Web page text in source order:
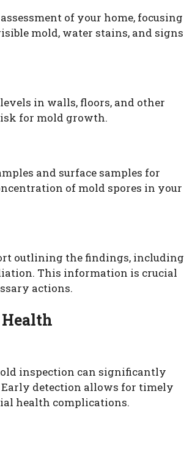
of your home, focusing
mold, water stains, and signs
in walls, floors, and other
for mold growth.
and surface samples for
of mold spores in your
outlining the findings, including
This information is crucial
actions.
inspection can significantly
detection allows for timely
health complications.